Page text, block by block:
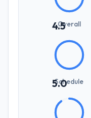
4.5Overall
5.0
Schedule